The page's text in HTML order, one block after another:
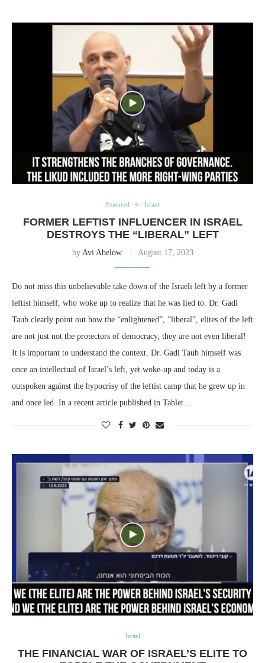
Featured Israel
FORMER LEFTIST INFLUENCER IN ISRAEL
DESTROYS THE “LIBERAL” LEFT
by Avi Abelow August 17, 2023
Do not miss this unbelievable take down of the Israeli left by a former
leftist himself, who woke up to realize that he was lied to. Dr. Gadi
Taub clearly point out how the “enlightened”, “liberal”, elites of the left
are not just not the protectors of democracy, they are not even liberal!
It is important to understand the context. Dr. Gadi Taub himself was
once an intellectual of Israel’s left, yet woke-up and today is a
outspoken against the hypocrisy of the leftist camp that he grew up in
and once led. In a recent article published in Tablet…
Israel
THE FINANCIAL WAR OF ISRAEL’S ELITE TO